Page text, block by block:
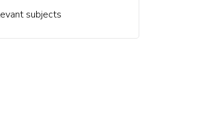
subjects